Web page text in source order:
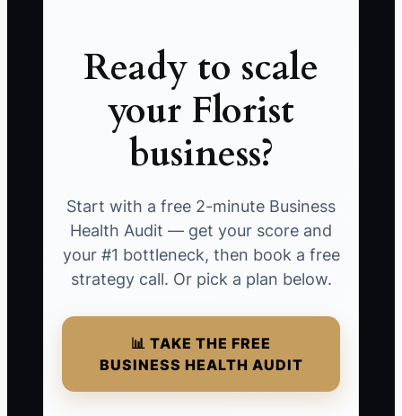
Ready to scale
your Florist
business?
Start with a free 2-minute Business
Health Audit — get your score and
your #1 bottleneck, then book a free
strategy call. Or pick a plan below.
📊 TAKE THE FREE
BUSINESS HEALTH AUDIT